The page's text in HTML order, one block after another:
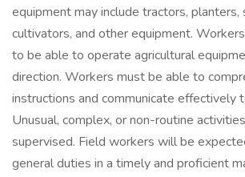
equipment may include tractors, planters,
cultivators, and other equipment.
to be able to operate agricultural
direction. Workers must be able to
instructions and communicate effectively
Unusual, complex, or non-routine
supervised. Field workers will be
general duties in a timely and proficient